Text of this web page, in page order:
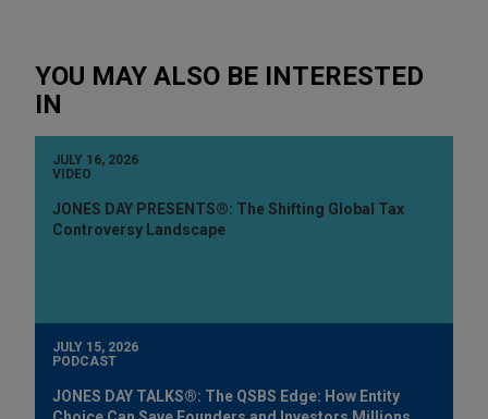
YOU MAY ALSO BE INTERESTED
IN
JULY 16, 2026
VIDEO
JONES DAY PRESENTS®: The Shifting Global Tax
Controversy Landscape
JULY 15, 2026
PODCAST
JONES DAY TALKS®: The QSBS Edge: How Entity